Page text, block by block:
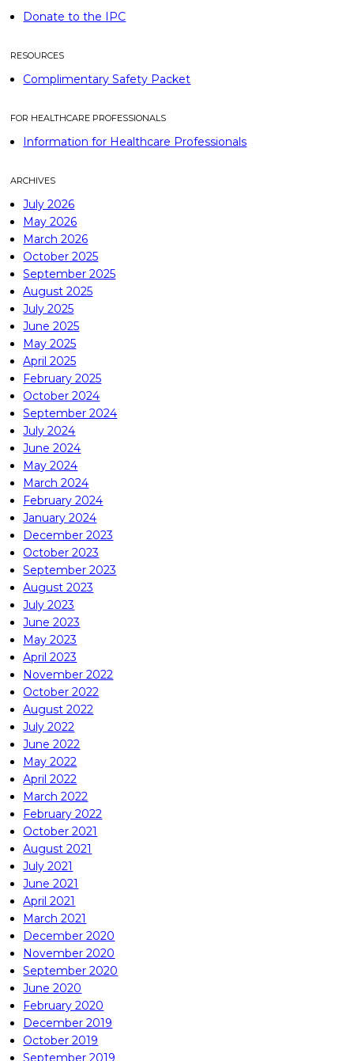
Donate to the IPC
RESOURCES
Complimentary Safety Packet
FOR HEALTHCARE PROFESSIONALS
Information for Healthcare Professionals
ARCHIVES
July 2026
May 2026
March 2026
October 2025
September 2025
August 2025
July 2025
June 2025
May 2025
April 2025
February 2025
October 2024
September 2024
July 2024
June 2024
May 2024
March 2024
February 2024
January 2024
December 2023
October 2023
September 2023
August 2023
July 2023
June 2023
May 2023
April 2023
November 2022
October 2022
August 2022
July 2022
June 2022
May 2022
April 2022
March 2022
February 2022
October 2021
August 2021
July 2021
June 2021
April 2021
March 2021
December 2020
November 2020
September 2020
June 2020
February 2020
December 2019
October 2019
September 2019